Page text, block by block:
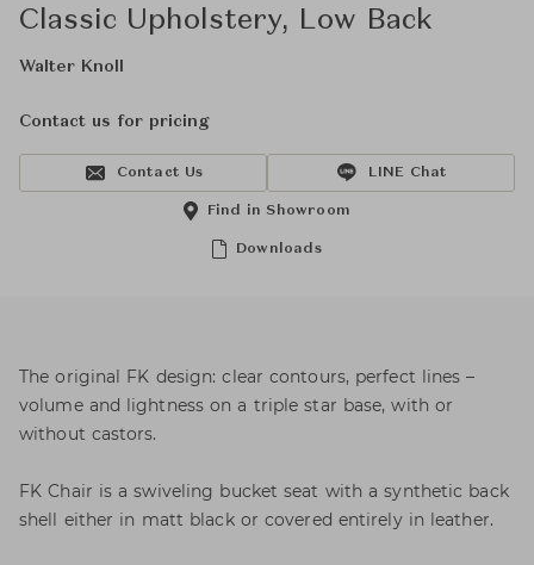
Classic Upholstery, Low Back
Walter Knoll
Contact us for pricing
Contact Us LINE Chat
Downloads
Find in Showroom
The original FK design: clear contours, perfect lines –
volume and lightness on a triple star base, with or
without castors.
FK Chair is a swiveling bucket seat with a synthetic back
shell either in matt black or covered entirely in leather.